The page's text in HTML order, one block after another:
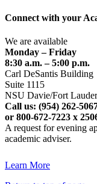
Connect with your
We are available
Monday – Friday
8:30 a.m. – 5:00 p.m.
Carl DeSantis Building
Suite 1115
NSU Davie/Fort
Call us: (954) 262-
or 800-672-7223 x
A request for evening
academic adviser.
Learn More